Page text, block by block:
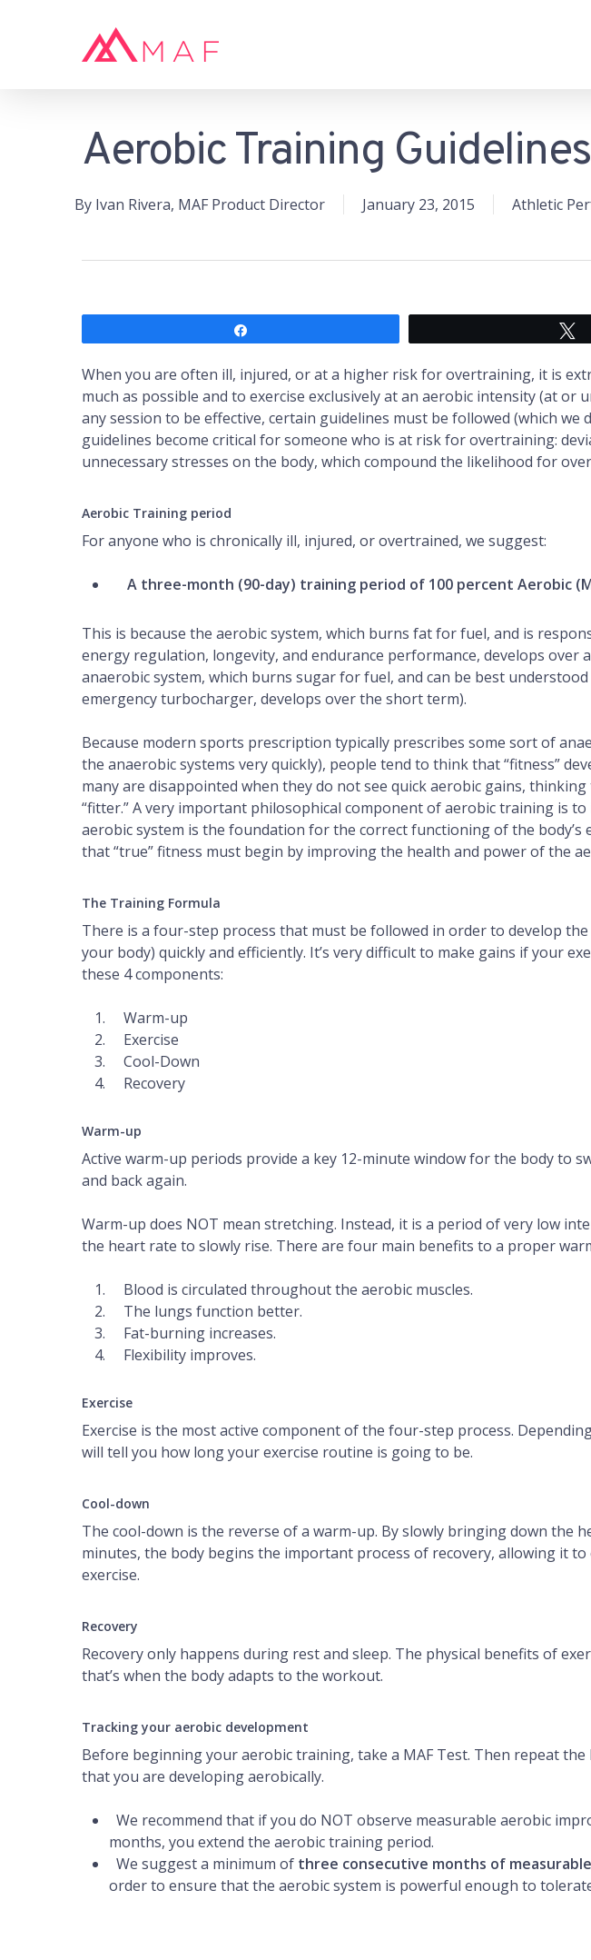
Hit enter to search or ESC to close
Aerobic Training Guidelines
By Ivan Rivera, MAF Product Director January 23, 2015 Athletic
When you are often ill, injured, or at a higher risk for overtraining, it is
much as possible and to exercise exclusively at an aerobic intensity (at or
any session to be effective, certain guidelines must be followed (which we
guidelines become critical for someone who is at risk for overtraining:
unnecessary stresses on the body, which compound the likelihood for
Aerobic Training period
For anyone who is chronically ill, injured, or overtrained, we suggest:
A three-month (90-day) training period of 100 percent Aerobic
This is because the aerobic system, which burns fat for fuel, and is
energy regulation, longevity, and endurance performance, develops over
anaerobicsystem, which burns sugar for fuel, and can be best
emergency turbocharger, develops over the short term).
Because modern sports prescription typically prescribes some sort of
the anaerobic systems very quickly), people tend to think that “fitness”
many are disappointed when they do not see quick aerobic gains,
“fitter.” A very important philosophical component of aerobic training is
aerobic system is the foundation for the correct functioning of the
that “true” fitness must begin by improving the health and power of the
The Training Formula
There is a four-step process that must be followed in order to develop
your body) quickly and efficiently. It’s very difficult to make gains if your
these 4 components:
Warm-up
Exercise
Cool-Down
Recovery
Warm-up
Active warm-up periods provide a key 12-minute window for the body to
and back again.
Warm-up does NOT mean stretching. Instead, it is a period of very low
the heart rate to slowly rise. There are four main benefits to a proper
Blood is circulated throughout the aerobic muscles.
The lungs function better.
Fat-burning increases.
Flexibility improves.
Exercise
Exercise is the most active component of the four-step process.
will tell you how long your exercise routine is going to be.
Cool-down
The cool-down is the reverse of a warm-up. By slowly bringing down the
minutes, the body begins the important process of recovery, allowing it
exercise.
Recovery
Recovery only happens during rest and sleep. The physical benefits of
that’s when the body adapts to the workout.
Tracking your aerobic development
Before beginning your aerobic training, take a MAF Test. Then repeat
that you are developing aerobically.
We recommend that if you do NOT observe measurable aerobic
months, you extend the aerobic training period.
We suggest a minimum of three consecutive months of
order to ensure that the aerobic system is powerful enough to